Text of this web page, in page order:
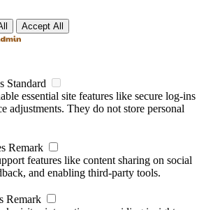
Accept All
Standard
essential site features like secure log-ins
adjustments. They do not store personal
Remark
features like content sharing on social
and enabling third-party tools.
Remark